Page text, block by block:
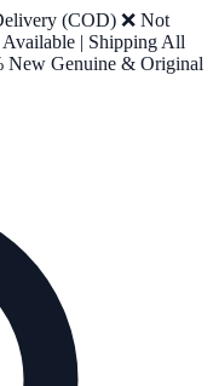
(COD) ❌ Not
| Shipping All
New Genuine & Original